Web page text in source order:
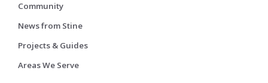
Community
News from Stine
Projects & Guides
Areas We Serve